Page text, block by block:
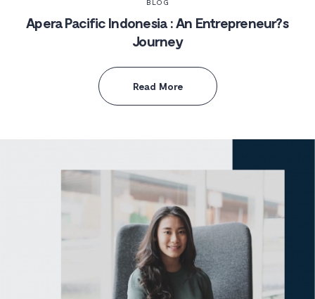
BLOG
Apera Pacific Indonesia : An Entrepreneur?s
Journey
Read More